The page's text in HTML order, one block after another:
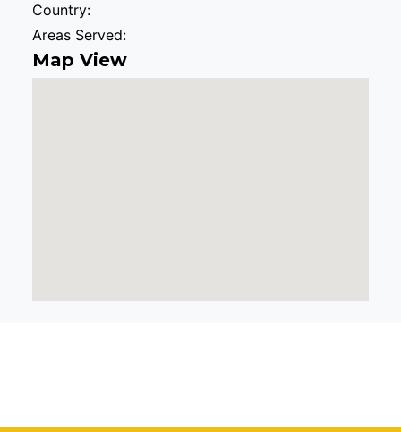
Country:
Areas Served:
Map View